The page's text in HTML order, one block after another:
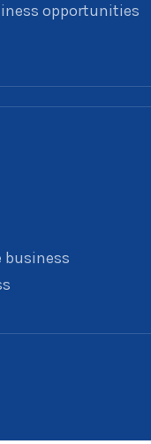
opportunities
business